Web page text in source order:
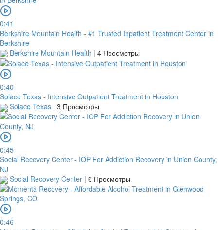
0:41
Berkshire Mountain Health - #1 Trusted Inpatient Treatment Center in
Berkshire
Berkshire Mountain Health | 4 Просмотры
0:40
Solace Texas - Intensive Outpatient Treatment in Houston
Solace Texas | 3 Просмотры
0:45
Social Recovery Center - IOP For Addiction Recovery in Union County,
NJ
Social Recovery Center | 6 Просмотры
0:46